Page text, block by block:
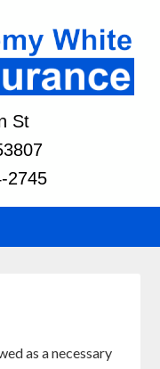
St
2745
as a necessary